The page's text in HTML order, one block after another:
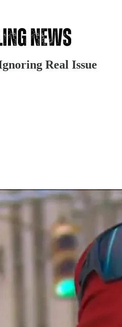
Real Issue